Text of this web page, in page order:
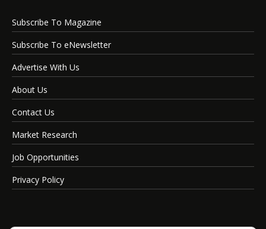
Subscribe To Magazine
Subscribe To eNewsletter
Advertise With Us
About Us
Contact Us
Market Research
Job Opportunities
Privacy Policy